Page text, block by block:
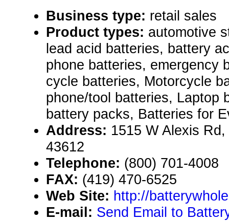
Business type: retail sales
Product types: automotive
lead acid batteries, battery
phone batteries, emergency
cycle batteries, Motorcycle
phone/tool batteries, Laptop
battery packs, Batteries for
Address: 1515 W Alexis
43612
Telephone: (800) 701-4008
FAX: (419) 470-6525
Web Site: http://
E-mail: Send Email to